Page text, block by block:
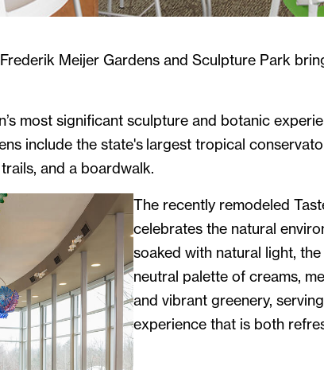
Meijer Gardens and Sculpture Park
most significant sculpture and botanic
include the state's largest tropical
and a boardwalk.
The recently remodeled
celebrates the natural
soaked with natural light,
neutral palette of creams,
and vibrant greenery,
experience that is both